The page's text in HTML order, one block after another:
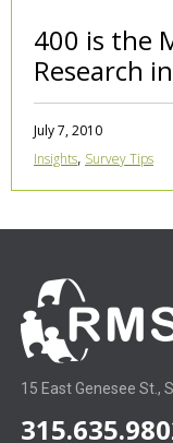
400 is the
Research
July 7, 2010
Insights, Survey Tips
15 East Genesee St.,